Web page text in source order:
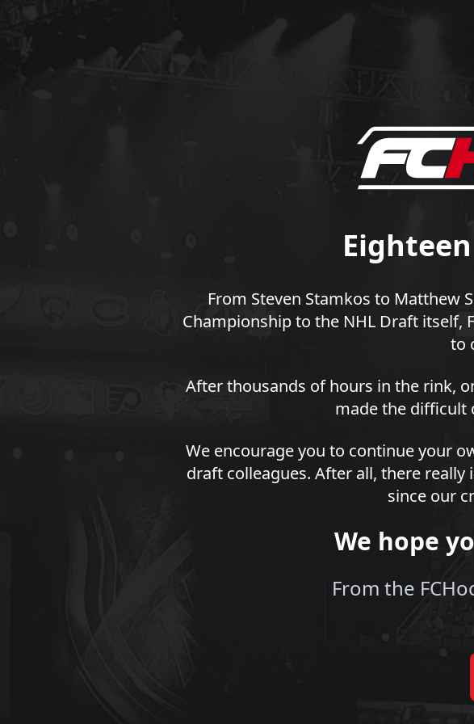
From Steven Stamkos to Matthew
Championship to the NHL Draft itself,
to
After thousands of hours in the rink,
made the difficult
We encourage you to continue your
draft colleagues. After all, there
since our
We hope
From the